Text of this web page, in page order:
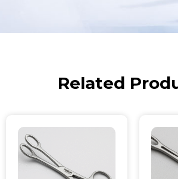
Related